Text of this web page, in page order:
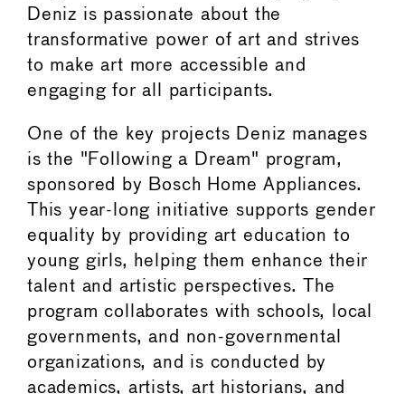
Deniz is passionate about the
transformative power of art and strives
to make art more accessible and
engaging for all participants.
One of the key projects Deniz manages
is the "Following a Dream" program,
sponsored by Bosch Home Appliances.
This year-long initiative supports gender
equality by providing art education to
young girls, helping them enhance their
talent and artistic perspectives. The
program collaborates with schools, local
governments, and non-governmental
organizations, and is conducted by
academics, artists, art historians, and